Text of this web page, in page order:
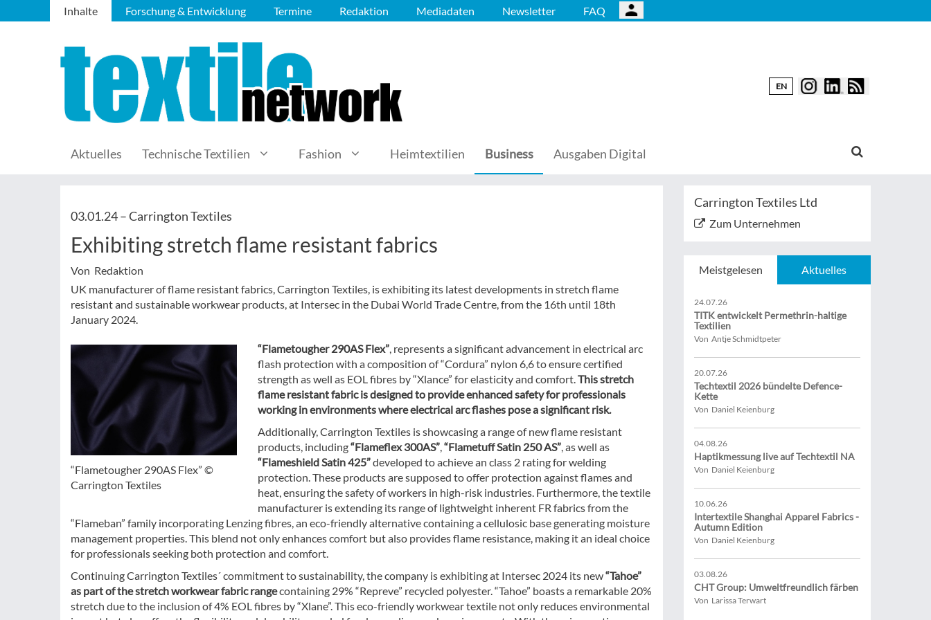
Inhalte Forschung & Entwicklung Termine Redaktion Mediadaten Newsletter FAQ
EN
Aktuelles Technische Textilien Fashion Heimtextilien Business Ausgaben Digital
03.01.24 –Carrington Textiles
Exhibiting stretch flame resistant fabrics
Von Redaktion
UK manufacturer of flame resistant fabrics, Carrington Textiles, is exhibiting its latest developments in stretch flame
resistant and sustainable workwear products, at Intersec in the Dubai World Trade Centre, from the 16th until 18th
January 2024.
“Flametougher 290AS Flex” ©
Carrington Textiles
“Flametougher 290AS Flex”, represents a significant advancement in electrical arc
flash protection with a composition of “Cordura” nylon 6,6 to ensure certified
strength as well as EOL fibres by “Xlance” for elasticity and comfort.This stretch
flame resistant fabric is designed to provide enhanced safety for professionals
working in environments where electrical arc flashes pose a significant risk.
Additionally, Carrington Textiles is showcasing a range of new flame resistant
products, including“Flameflex 300AS”,“Flametuff Satin 250 AS”, as well as
“Flameshield Satin 425”developed to achieve an class 2 rating for welding
protection. These products are supposed to offer protection against flames and
heat, ensuring the safety of workers in high-risk industries. Furthermore, the textile
manufacturer is extending its range of lightweight inherent FR fabrics from the
“Flameban” family incorporating Lenzing fibres, an eco-friendly alternative containing a cellulosic base generating moisture
management properties. This blend not only enhances comfort but also provides flame resistance, making it an ideal choice
for professionals seeking both protection and comfort.
Continuing Carrington Textiles´ commitment to sustainability, the company is exhibiting at Intersec 2024 its new“Tahoe”
as part of the stretch workwear fabric rangecontaining 29% “Repreve” recycled polyester. “Tahoe” boasts a remarkable 20%
stretch due to the inclusion of 4% EOL fibres by “Xlane”. This eco-friendly workwear textile not only reduces environmental
Carrington Textiles Ltd
Zum Unternehmen
Meistgelesen Aktuelles
24.07.26
TITK entwickelt Permethrin-haltige
Textilien
Von Antje Schmidtpeter
20.07.26
Techtextil 2026 bündelte Defence-
Kette
Von Daniel Keienburg
04.08.26
Haptikmessung live auf Techtextil NA
Von Daniel Keienburg
10.06.26
Intertextile Shanghai Apparel Fabrics -
Autumn Edition
Von Daniel Keienburg
03.08.26
CHT Group: Umweltfreundlich färben
Von Larissa Terwart